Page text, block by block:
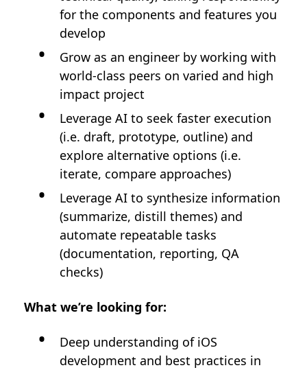
for the components and features you
develop
Grow as an engineer by working with
world-class peers on varied and high
impact project
Leverage AI to seek faster execution
(i.e. draft, prototype, outline) and
explore alternative options (i.e.
iterate, compare approaches)
Leverage AI to synthesize information
(summarize, distill themes) and
automate repeatable tasks
(documentation, reporting, QA
checks)
What we’re looking for:
Deep understanding of iOS
development and best practices in